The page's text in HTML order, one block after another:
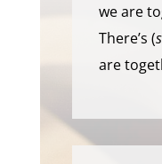
we are
There’s (
are